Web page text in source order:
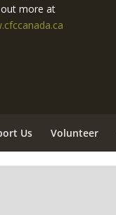
more at
Us Volunteer